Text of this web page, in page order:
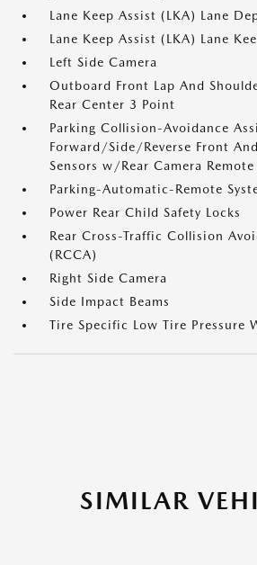
Lane Keep Assist (LKA) Lane
Lane Keep Assist (LKA) Lane
Left Side Camera
Outboard Front Lap And
Rear Center 3 Point
Parking Collision-Avoidance
Forward/Side/Reverse Front
Sensors w/Rear Camera
Parking-Automatic-Remote
Power Rear Child Safety Locks
Rear Cross-Traffic Collision
(RCCA)
Right Side Camera
Side Impact Beams
Tire Specific Low Tire Pressure
SIMILAR